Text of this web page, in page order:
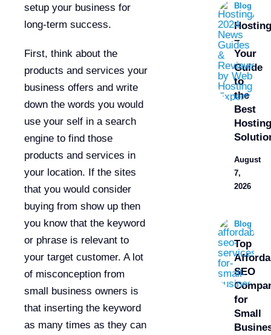
setup your business for
long-term success.
First, think about the
products and services your
business offers and write
down the words you would
use your self in a search
engine to find those
products and services in
your location. If the sites
that you would consider
buying from show up then
you know that the keyword
or phrase is relevant to
your target customer. A lot
of misconception from
small business owners is
that inserting the keyword
as many times as they can
Blog
–
Your
Guide
to
the
Best
August
7,
2026
Blog
Top
SEO
for
Small